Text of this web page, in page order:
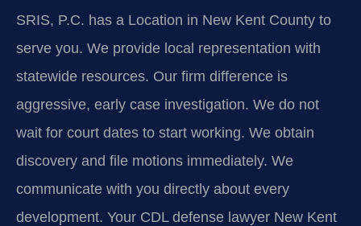
SRIS, P.C. has a Location in New Kent County to
serve you. We provide local representation with
statewide resources. Our firm difference is
aggressive, early case investigation. We do not
wait for court dates to start working. We obtain
discovery and file motions immediately. We
communicate with you directly about every
development. Your CDL defense lawyer New Kent